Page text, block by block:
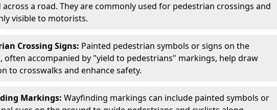
across a road. They are commonly used for pedestrian crossings and
visible to motorists.
Crossing Signs: Painted pedestrian symbols or signs on the
often accompanied by "yield to pedestrians" markings, help draw
to crosswalks and enhance safety.
Markings: Wayfinding markings can include painted symbols or